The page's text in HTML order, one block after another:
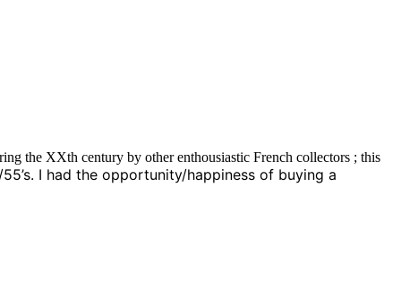
the XXth century by other enthousiastic French collectors ; this
I had the opportunity/happiness of buying a